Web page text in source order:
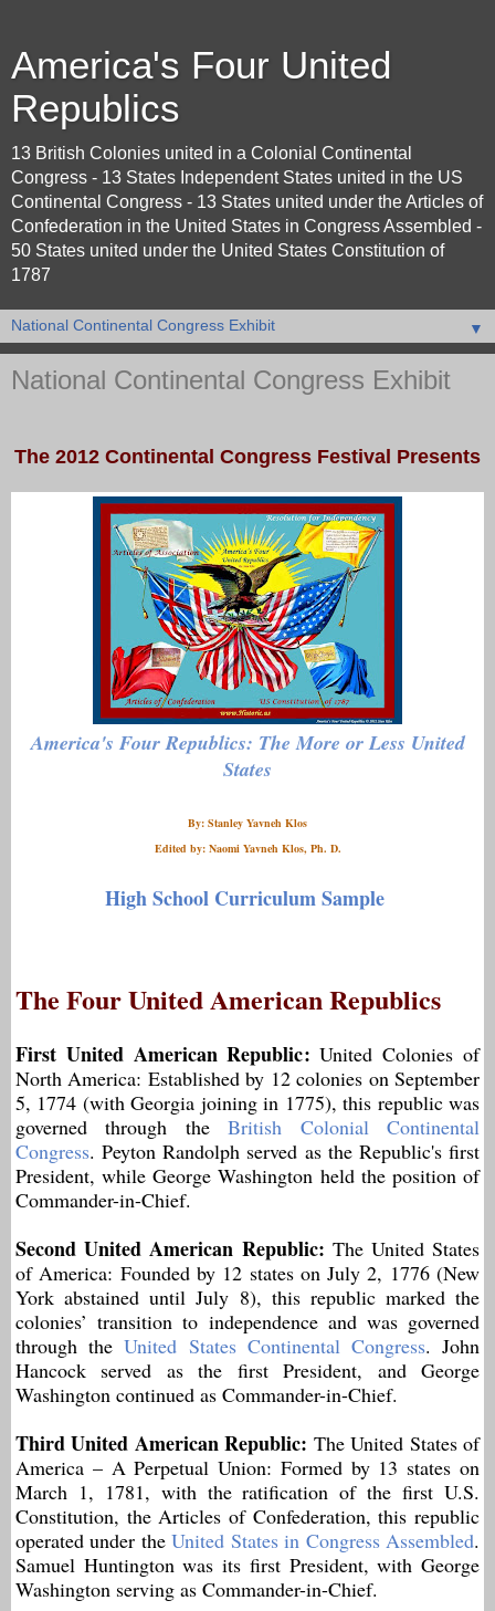
America's Four United
Republics
13 British Colonies united in a Colonial Continental
Congress - 13 States Independent States united in the US
Continental Congress - 13 States united under the Articles of
Confederation in the United States in Congress Assembled -
50 States united under the United States Constitution of
1787
▼
National Continental Congress Exhibit
The 2012 Continental Congress Festival Presents
America's Four Republics: The More or Less United
States
By: Stanley Yavneh Klos
Edited by: Naomi Yavneh Klos, Ph. D.
High School Curriculum Sample
The Four United American Republics
First United American Republic: United Colonies of
North America: Established by 12 colonies on September
5, 1774 (with Georgia joining in 1775), this republic was
governed through theBritish Colonial Continental
Congress. Peyton Randolph served as the Republic's first
President, while George Washington held the position of
Commander-in-Chief.
Second United American Republic: The United States
of America: Founded by 12 states on July 2, 1776 (New
York abstained until July 8), this republic marked the
colonies’ transition to independence and was governed
through theUnited States Continental Congress. John
Hancock served as the first President, and George
Washington continued as Commander-in-Chief.
Third United American Republic: The United States of
America – A Perpetual Union: Formed by 13 states on
March 1, 1781, with the ratification of the first U.S.
Constitution, the Articles of Confederation, this republic
operated under theUnited States in Congress Assembled.
Samuel Huntington was its first President, with George
Washington serving as Commander-in-Chief.